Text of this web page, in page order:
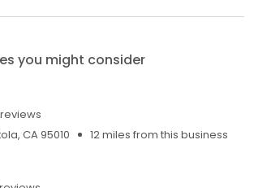
you might consider
CA 95010
12 miles from this business